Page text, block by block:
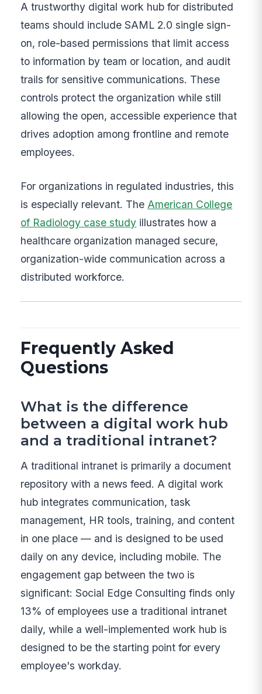
A trustworthy digital work hub for distributed
teams should include SAML 2.0 single sign-
on, role-based permissions that limit access
to information by team or location, and audit
trails for sensitive communications. These
controls protect the organization while still
allowing the open, accessible experience that
drives adoption among frontline and remote
employees.
For organizations in regulated industries, this
is especially relevant. The American College
of Radiology case study illustrates how a
healthcare organization managed secure,
organization-wide communication across a
distributed workforce.
Frequently Asked
Questions
What is the difference
between a digital work hub
and a traditional intranet?
A traditional intranet is primarily a document
repository with a news feed. A digital work
hub integrates communication, task
management, HR tools, training, and content
in one place — and is designed to be used
daily on any device, including mobile. The
engagement gap between the two is
significant: Social Edge Consulting finds only
13% of employees use a traditional intranet
daily, while a well-implemented work hub is
designed to be the starting point for every
employee's workday.